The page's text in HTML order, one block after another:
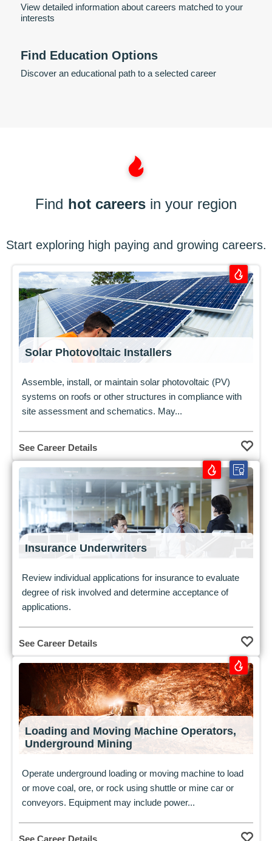
View detailed information about careers matched to your
interests
Find Education Options
Discover an educational path to a selected career
Find hot careers in your region
Start exploring high paying and growing careers.
Solar Photovoltaic Installers
Assemble, install, or maintain solar photovoltaic (PV)
systems on roofs or other structures in compliance with
site assessment and schematics. May...
See Career Details
Insurance Underwriters
Review individual applications for insurance to evaluate
degree of risk involved and determine acceptance of
applications.
See Career Details
Loading and Moving Machine Operators,
Underground Mining
Operate underground loading or moving machine to load
or move coal, ore, or rock using shuttle or mine car or
conveyors. Equipment may include power...
See Career Details